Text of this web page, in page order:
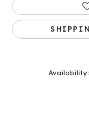
Availability: